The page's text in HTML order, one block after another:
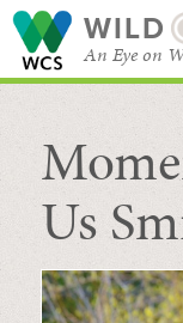
WILD
An Eye on
SEARCH
Us